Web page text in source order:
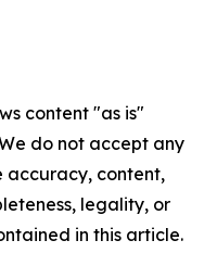
content "as is"
do not accept any
accuracy, content,
legality, or
in this article.